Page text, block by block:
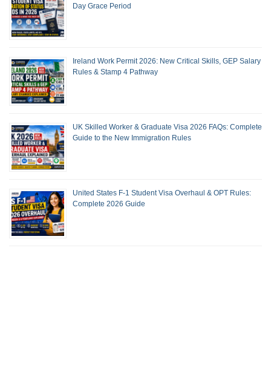
Day Grace Period
Ireland Work Permit 2026: New Critical Skills, GEP Salary
Rules & Stamp 4 Pathway
UK Skilled Worker & Graduate Visa 2026 FAQs: Complete
Guide to the New Immigration Rules
United States F-1 Student Visa Overhaul & OPT Rules:
Complete 2026 Guide